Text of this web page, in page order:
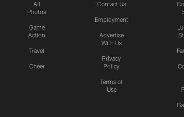
All
Photos
Game
Action
Travel
Cheer
Contact Us
Employment
Advertise
With Us
Privacy
Policy
Terms of
Use